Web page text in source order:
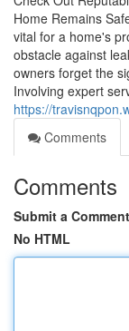
Home Remains
vital for a home's
obstacle against
owners forget the
Involving expert
https://
Comments
Comments
Submit a Comment
No HTML